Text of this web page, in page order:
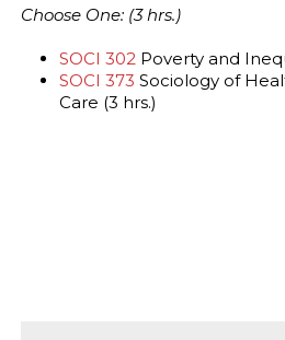
Choose One: (3 hrs.)
SOCI 302 Poverty and
SOCI 373 Sociology of
Care (3 hrs.)